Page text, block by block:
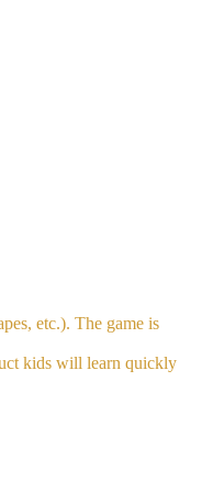
etc.). The game is
kids will learn quickly